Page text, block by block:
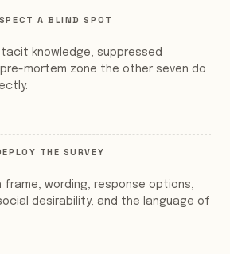
A BLIND SPOT
knowledge, suppressed
mortem zone the other seven do
THE SURVEY
frame, wording, response options,
desirability, and the language of